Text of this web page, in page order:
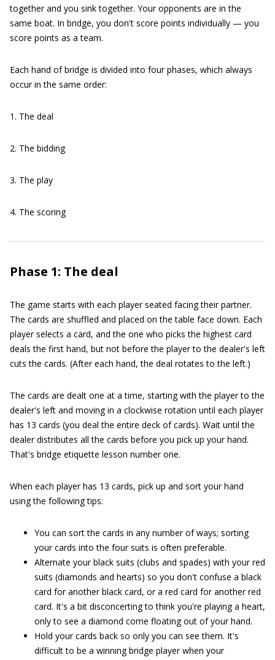
together and you sink together. Your opponents are in the
same boat. In bridge, you don't score points individually — you
score points as a team.
Each hand of bridge is divided into four phases, which always
occur in the same order:
1. The deal
2. The bidding
3. The play
4. The scoring
Phase 1: The deal
The game starts with each player seated facing their partner.
The cards are shuffled and placed on the table face down. Each
player selects a card, and the one who picks the highest card
deals the first hand, but not before the player to the dealer's left
cuts the cards. (After each hand, the deal rotates to the left.)
The cards are dealt one at a time, starting with the player to the
dealer's left and moving in a clockwise rotation until each player
has 13 cards (you deal the entire deck of cards). Wait until the
dealer distributes all the cards before you pick up your hand.
That's bridge etiquette lesson number one.
When each player has 13 cards, pick up and sort your hand
using the following tips:
You can sort the cards in any number of ways; sorting
your cards into the four suits is often preferable.
Alternate your black suits (clubs and spades) with your red
suits (diamonds and hearts) so you don't confuse a black
card for another black card, or a red card for another red
card. It's a bit disconcerting to think you're playing a heart,
only to see a diamond come floating out of your hand.
Hold your cards back so only you can see them. It's
difficult to be a winning bridge player when your